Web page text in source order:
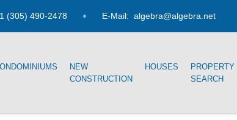
(305) 490-2478 E-Mail: algebra@algebra.net
NEW
CONSTRUCTION
HOUSES
PROPERTY
SEARCH